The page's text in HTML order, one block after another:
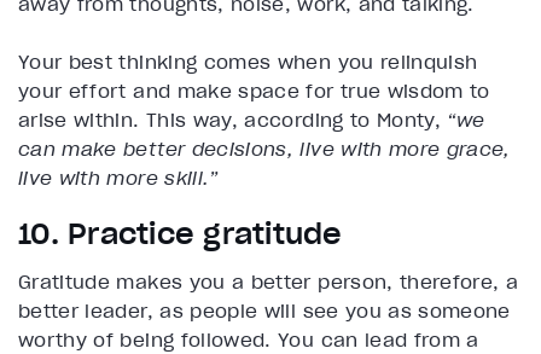
Your best thinking comes when you relinquish
your effort and make space for true wisdom to
arise within. This way, according to Monty, “we
can make better decisions, live with more grace,
live with more skill.”
10. Practice gratitude
Gratitude makes you a better person, therefore, a
better leader, as people will see you as someone
worthy of being followed. You can lead from a